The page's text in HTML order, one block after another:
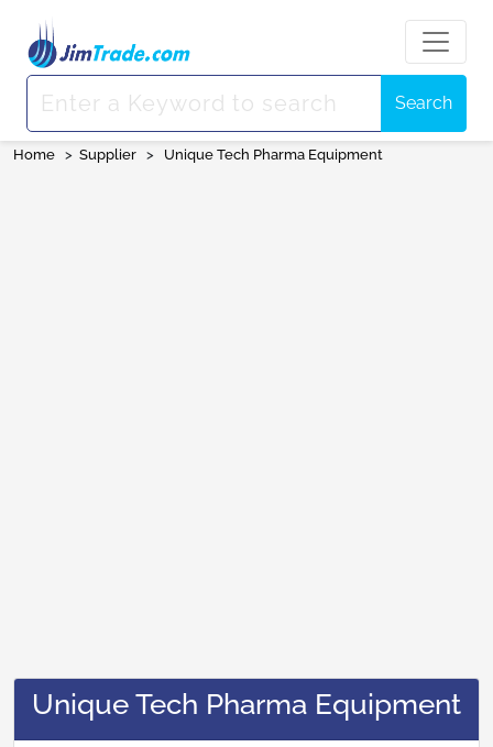
Search
Home > Supplier > Unique Tech Pharma Equipment
Unique Tech Pharma Equipment